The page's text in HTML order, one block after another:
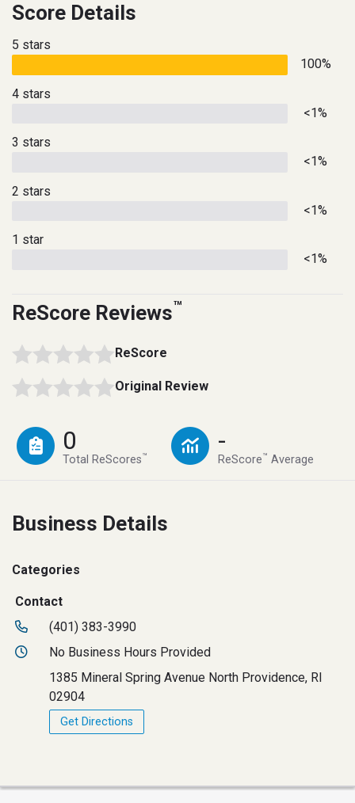
Score Details
5 stars
100%
4 stars
<1%
3 stars
<1%
2 stars
<1%
1 star
<1%
ReScore Reviews™
ReScore
Original Review
0
Total ReScores™
-
ReScore™ Average
Business Details
Categories
Contact
(401) 383-3990
No Business Hours Provided
1385 Mineral Spring Avenue North Providence, RI
02904
Get Directions